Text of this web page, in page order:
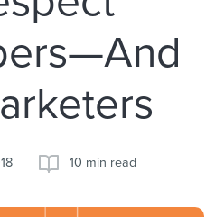
10 min read